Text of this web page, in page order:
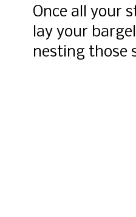
Once all your
lay your
nesting those